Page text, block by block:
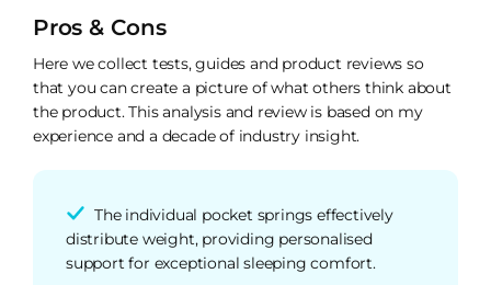
Pros & Cons
Here we collect tests, guides and product reviews so
that you can create a picture of what others think about
the product. This analysis and review is based on my
experience and a decade of industry insight.
The individual pocket springs effectively
distribute weight, providing personalised
support for exceptional sleeping comfort.